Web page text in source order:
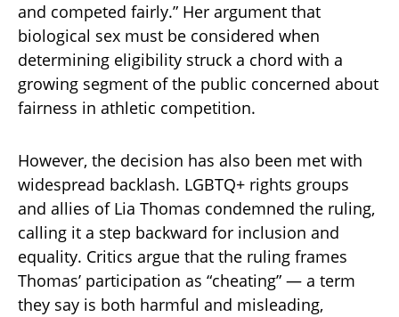
and competed fairly.” Her argument that
biological sex must be considered when
determining eligibility struck a chord with a
growing segment of the public concerned about
fairness in athletic competition.
However, the decision has also been met with
widespread backlash. LGBTQ+ rights groups
and allies of Lia Thomas condemned the ruling,
calling it a step backward for inclusion and
equality. Critics argue that the ruling frames
Thomas’ participation as “cheating” — a term
they say is both harmful and misleading,